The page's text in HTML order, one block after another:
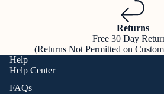
Returns
Free 30 Day
(Returns Not Permitted on
Help
Help Center
FAQs